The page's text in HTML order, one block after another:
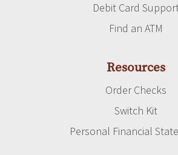
Debit Card
Find an ATM
Resources
Order Checks
Switch Kit
Personal Financial